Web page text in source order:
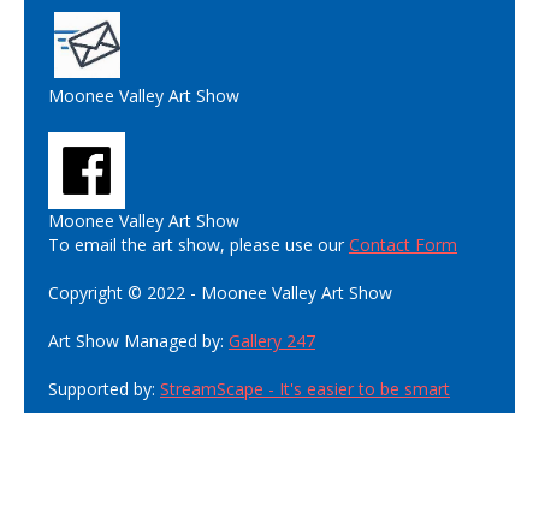
Moonee Valley Art Show
Moonee Valley Art Show
To email the art show, please use ourContact Form
Copyright © 2022 - Moonee Valley Art Show
Art Show Managed by: Gallery 247
Supported by: StreamScape - It's easier to be smart